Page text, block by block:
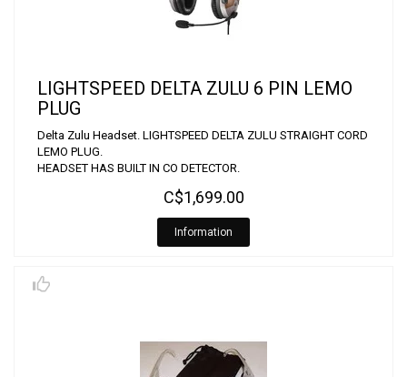
LIGHTSPEED DELTA ZULU 6 PIN LEMO
PLUG
Delta Zulu Headset. LIGHTSPEED DELTA ZULU STRAIGHT CORD
LEMO PLUG.
HEADSET HAS BUILT IN CO DETECTOR.
C$1,699.00
Information